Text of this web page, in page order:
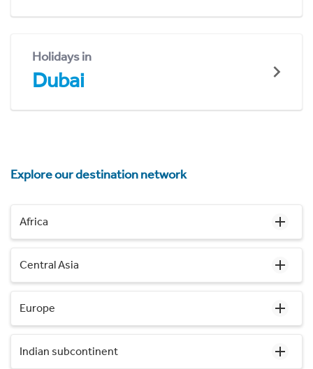
Holidays in
Dubai
Explore our destination network
Africa
Central Asia
Europe
Indian subcontinent